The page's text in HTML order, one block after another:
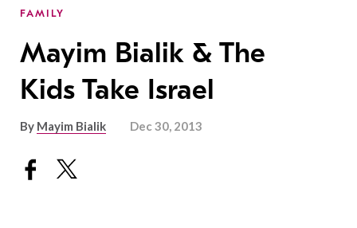
FAMILY
Mayim Bialik & The
Kids Take Israel
By Mayim Bialik Dec 30, 2013